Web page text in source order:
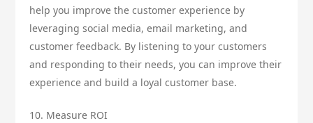
help you improve the customer experience by
leveraging social media, email marketing, and
customer feedback. By listening to your customers
and responding to their needs, you can improve their
experience and build a loyal customer base.
10. Measure ROI